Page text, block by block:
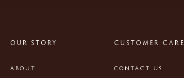
OUR STORY
ABOUT
CUSTOMER CARE
CONTACT US